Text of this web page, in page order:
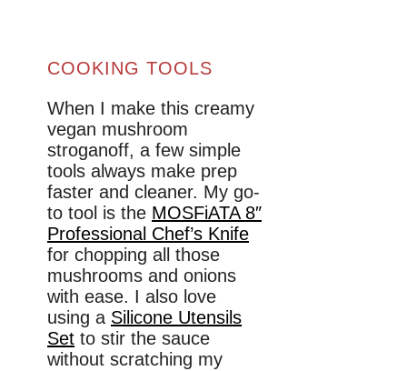
COOKING TOOLS
When I make this creamy
vegan mushroom
stroganoff, a few simple
tools always make prep
faster and cleaner. My go-
to tool is the MOSFiATA 8″
Professional Chef’s Knife
for chopping all those
mushrooms and onions
with ease. I also love
using a Silicone Utensils
Set to stir the sauce
without scratching my